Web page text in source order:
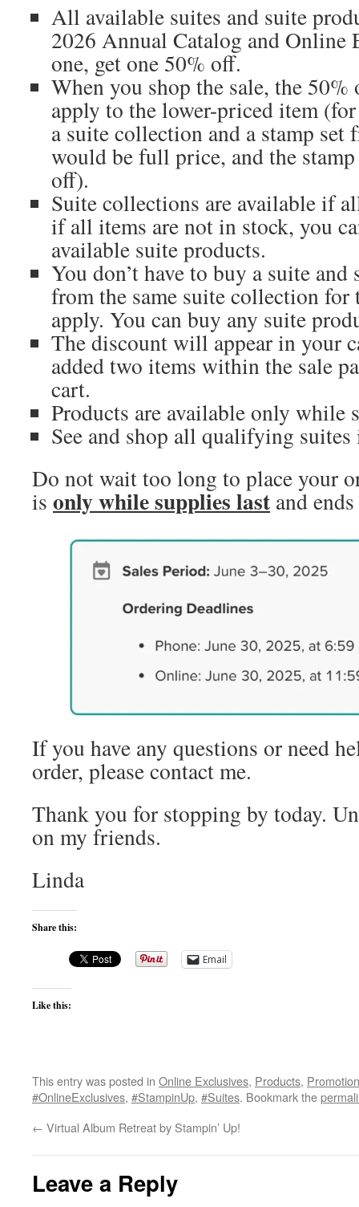
All available suites and suite
2026 Annual Catalog and Online
one, get one 50% off.
When you shop the sale, the
apply to the lower-priced item
a suite collection and a stamp set
would be full price, and the
off).
Suite collections are available if
if all items are not in stock, you
available suite products.
You don’t have to buy a suite
from the same suite collection for
apply. You can buy any suite
The discount will appear in your
added two items within the sale
cart.
Products are available only while
See and shop all qualifying
Do not wait too long to place your
is only while supplies last and
If you have any questions or need
order, please contact me.
Thank you for stopping by today.
on my friends.
Linda
Share this:
Email
Like this:
This entry was posted in Online Exclusives, Products,
#OnlineExclusives, #StampinUp, #Suites. Bookmark the
← Virtual Album Retreat by Stampin’ Up!
Leave a Reply